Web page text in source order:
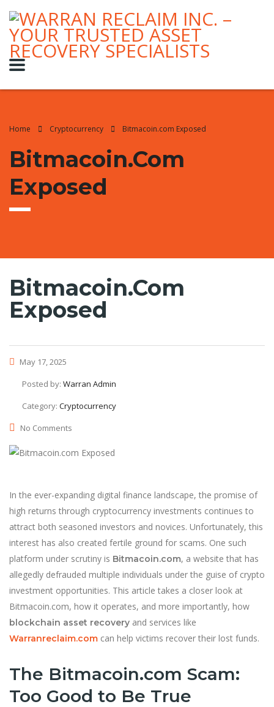
Home Cryptocurrency Bitmacoin.com Exposed
Bitmacoin.com
Exposed
Bitmacoin.com
Exposed
May 17, 2025
Posted by: Warran Admin
Category: Cryptocurrency
No Comments
In the ever-expanding digital finance landscape, the promise of
high returns through cryptocurrency investments continues to
attract both seasoned investors and novices. Unfortunately, this
interest has also created fertile ground for scams. One such
platform under scrutiny is Bitmacoin.com, a website that has
allegedly defrauded multiple individuals under the guise of crypto
investment opportunities. This article takes a closer look at
Bitmacoin.com, how it operates, and more importantly, how
blockchain asset recovery and services like
Warranreclaim.com can help victims recover their lost funds.
The Bitmacoin.com Scam:
Too Good to Be True